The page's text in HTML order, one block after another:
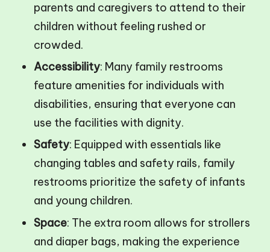
parents and caregivers to attend to their
children without feeling rushed or
crowded.
Accessibility: Many family restrooms
feature amenities for individuals with
disabilities, ensuring that everyone can
use the facilities with dignity.
Safety: Equipped with essentials like
changing tables and safety rails, family
restrooms prioritize the safety of infants
and young children.
Space: The extra room allows for strollers
and diaper bags, making the experience